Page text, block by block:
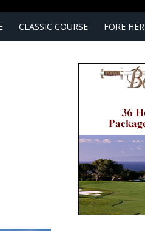
CLASSIC COURSE FORE HER